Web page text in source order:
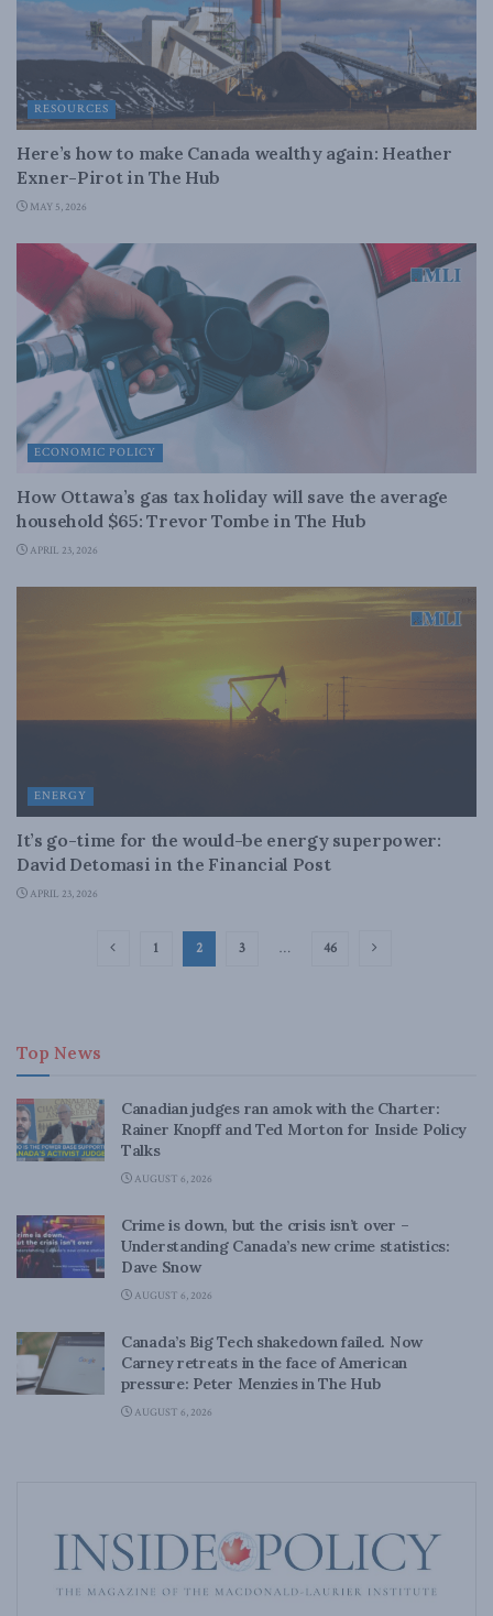
RESOURCES
Here’s how to make Canada wealthy again: Heather
Exner-Pirot in The Hub
MAY 5, 2026
ECONOMIC POLICY
How Ottawa’s gas tax holiday will save the average
household $65: Trevor Tombe in The Hub
APRIL 23, 2026
ENERGY
It’s go-time for the would-be energy superpower:
David Detomasi in the Financial Post
APRIL 23, 2026
1 2 3 … 46
Top News
Canadian judges ran amok with the Charter:
Rainer Knopff and Ted Morton for Inside Policy
Talks
AUGUST 6, 2026
Crime is down, but the crisis isn’t over –
Understanding Canada’s new crime statistics:
Dave Snow
AUGUST 6, 2026
Canada’s Big Tech shakedown failed. Now
Carney retreats in the face of American
pressure: Peter Menzies in The Hub
AUGUST 6, 2026